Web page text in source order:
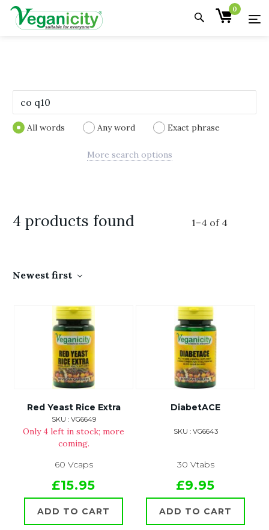
0
All words Any word Exact phrase
More search options
4 products found 1–4 of 4
Newest first
Red Yeast Rice Extra
SKU : VG6649
Only 4 left in stock; more
coming.
60 Vcaps
£15.95
ADD TO CART
DiabetACE
SKU : VG6643
30 Vtabs
£9.95
ADD TO CART